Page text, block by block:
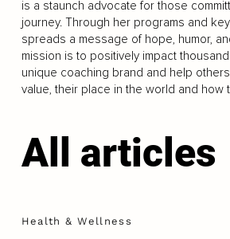
is a staunch advocate for those
journey. Through her programs and
spreads a message of hope, humor,
mission is to positively impact
unique coaching brand and help
value, their place in the world and how
All articles
Health & Wellness